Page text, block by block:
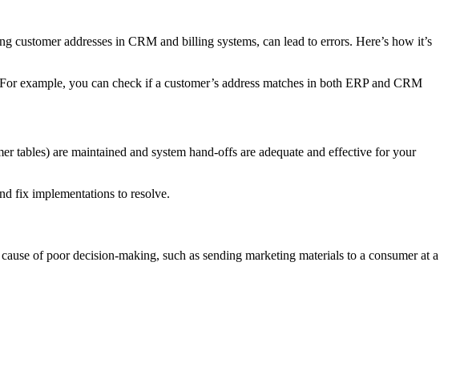
customer addresses in CRM and billing systems, can lead to errors. Here’s how it’s
example, you can check if a customer’s address matches in both ERP and CRM
tables) are maintained and system hand-offs are adequate and effective for your
fix implementations to resolve.
of poor decision-making, such as sending marketing materials to a consumer at a